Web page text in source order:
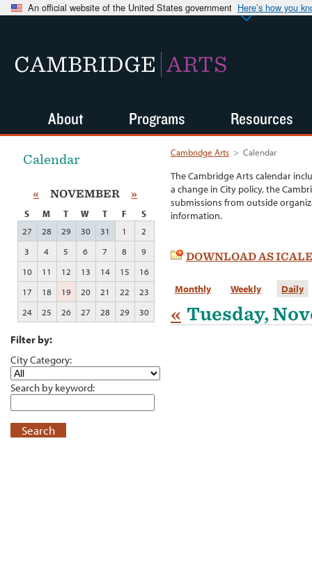
An official website of the United States government Here’s how you
CAMBRIDGE ARTS
Cambridge Arts > Calendar
The Cambridge Arts calendar
a change in City policy, the
submissions from outside
information.
DOWNLOAD AS
Monthly Weekly Daily
« Tuesday,
Calendar
« NOVEMBER »
S M T W T F
S
27
28 29 30 31 1
2
3
4 5 6 7 8
9
10
11 12 13 14 15
16
17
18 19 20 21 22
23
24
25 26 27 28 29 30
Filter by:
City Category:
Search by keyword:
Search
About Programs Resources